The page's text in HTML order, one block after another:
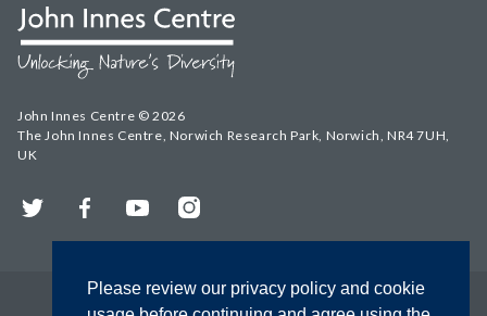
Please review our privacy policy and cookie
John Innes Centre © 2026
The John Innes Centre, Norwich Research Park, Norwich, NR4 7UH,
UK
Twitter FacebookYouTubeInstagram